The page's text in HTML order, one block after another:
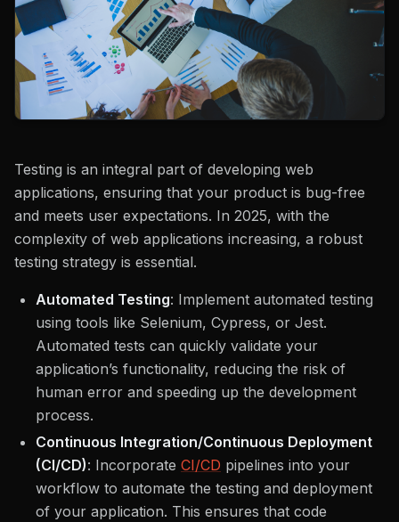
Testing is an integral part of developing web
applications, ensuring that your product is bug-free
and meets user expectations. In 2025, with the
complexity of web applications increasing, a robust
testing strategy is essential.
Automated Testing: Implement automated testing
using tools like Selenium, Cypress, or Jest.
Automated tests can quickly validate your
application’s functionality, reducing the risk of
human error and speeding up the development
process.
Continuous Integration/Continuous Deployment
(CI/CD): Incorporate CI/CD pipelines into your
workflow to automate the testing and deployment
of your application. This ensures that code